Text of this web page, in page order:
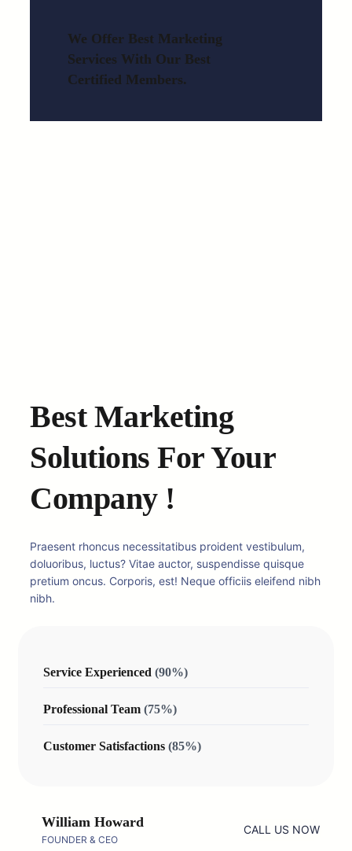
We Offer Best Marketing
Services With Our Best
Certified Members.
Best Marketing
Solutions For Your
Company !
Praesent rhoncus necessitatibus proident vestibulum,
doluoribus, luctus? Vitae auctor, suspendisse quisque
pretium oncus. Corporis, est! Neque officiis eleifend nibh
nibh.
Service Experienced (90%)
Professional Team (75%)
Customer Satisfactions (85%)
William Howard
FOUNDER & CEO
CALL US NOW